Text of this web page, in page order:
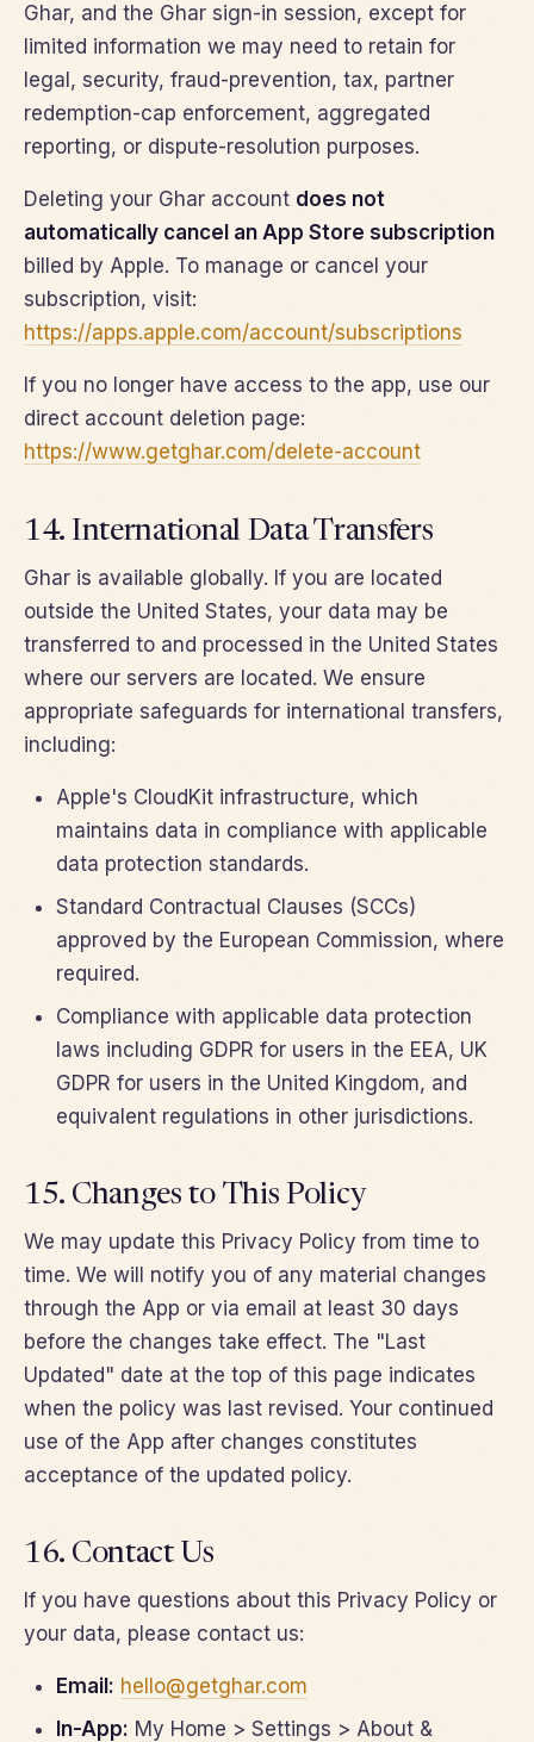
Ghar, and the Ghar sign-in session, except for
limited information we may need to retain for
legal, security, fraud-prevention, tax, partner
redemption-cap enforcement, aggregated
reporting, or dispute-resolution purposes.
Deleting your Ghar account does not
automatically cancel an App Store subscription
billed by Apple. To manage or cancel your
subscription, visit:
https://apps.apple.com/account/subscriptions
If you no longer have access to the app, use our
direct account deletion page:
https://www.getghar.com/delete-account
14. International Data Transfers
Ghar is available globally. If you are located
outside the United States, your data may be
transferred to and processed in the United States
where our servers are located. We ensure
appropriate safeguards for international transfers,
including:
Apple's CloudKit infrastructure, which
maintains data in compliance with applicable
data protection standards.
Standard Contractual Clauses (SCCs)
approved by the European Commission, where
required.
Compliance with applicable data protection
laws including GDPR for users in the EEA, UK
GDPR for users in the United Kingdom, and
equivalent regulations in other jurisdictions.
15. Changes to This Policy
We may update this Privacy Policy from time to
time. We will notify you of any material changes
through the App or via email at least 30 days
before the changes take effect. The "Last
Updated" date at the top of this page indicates
when the policy was last revised. Your continued
use of the App after changes constitutes
acceptance of the updated policy.
16. Contact Us
If you have questions about this Privacy Policy or
your data, please contact us:
Email: hello@getghar.com
In-App: My Home > Settings > About &